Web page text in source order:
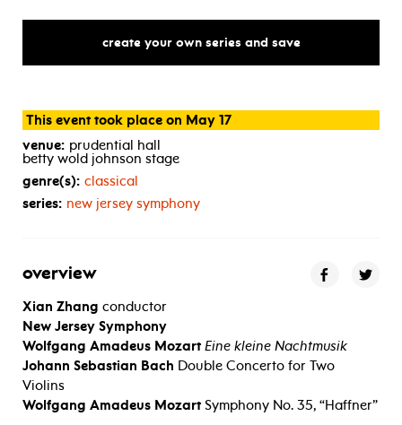
create your own series and save
This event took place on May 17
venue: prudential hall
betty wold johnson stage
genre(s): classical
series: new jersey symphony
overview
Xian Zhang conductor
New Jersey Symphony
Wolfgang Amadeus Mozart Eine kleine Nachtmusik
Johann Sebastian Bach Double Concerto for Two
Violins
Wolfgang Amadeus Mozart Symphony No. 35, “Haffner”